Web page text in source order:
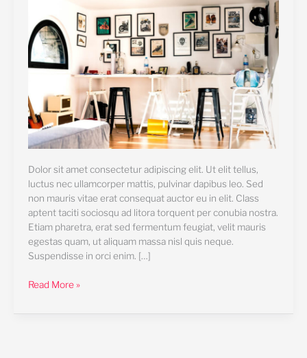
Dolor sit amet consectetur adipiscing elit. Ut elit tellus,
luctus nec ullamcorper mattis, pulvinar dapibus leo. Sed
non mauris vitae erat consequat auctor eu in elit. Class
aptent taciti sociosqu ad litora torquent per conubia nostra.
Etiam pharetra, erat sed fermentum feugiat, velit mauris
egestas quam, ut aliquam massa nisl quis neque.
Suspendisse in orci enim. […]
Read More »